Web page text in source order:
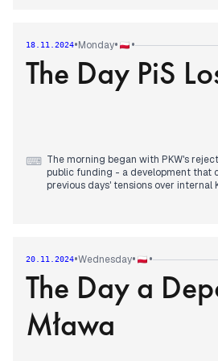
Evening coverage shifted to Iga
Cup, which ended in victory and led
Episcopal Conference's statement
18.11.2024•Monday• •
The Day PiS
⌨ The morning began with PKW's
public funding - a development that
previous days' tensions over internal
By afternoon, attention shifted to
The evening brought a symbolic
to Scotland in the final minutes,
concluded with another sports
ongoing match against Italy.
20.11.2024•Wednesday• •
The Day a
Mława